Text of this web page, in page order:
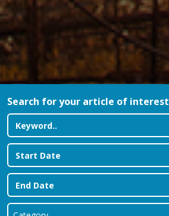
Search for your article of interest